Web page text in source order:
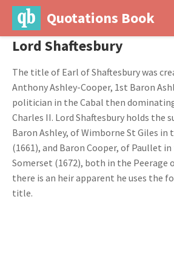
Quotations Book
Lord Shaftesbury
The title of Earl of Shaftesbury was
Anthony Ashley-Cooper, 1st Baron
politician in the Cabal then
Charles II. Lord Shaftesbury holds the
Baron Ashley, of Wimborne St Giles in
(1661), and Baron Cooper, of Paullet
Somerset (1672), both in the Peerage
there is an heir apparent he uses the
title.